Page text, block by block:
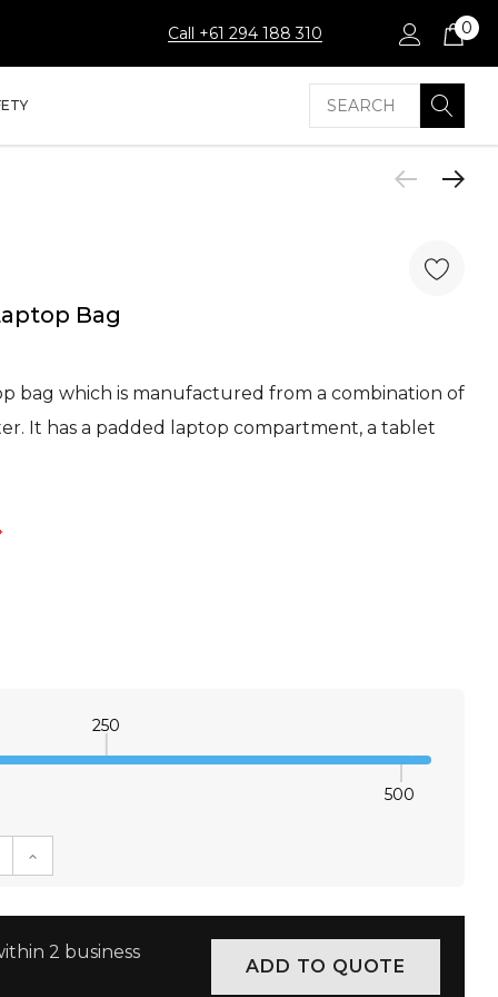
Call +61 294 188 310 0
Search
Bag
bag which is manufactured from a combination of
It has a padded laptop compartment, a tablet
250
500
QUANTITY:
INCREASE QUANTITY:
2 business